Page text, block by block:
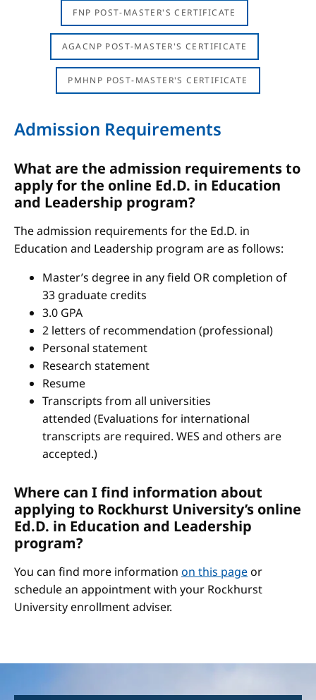
FNP POST-MASTER'S CERTIFICATE
AGACNP POST-MASTER'S CERTIFICATE
PMHNP POST-MASTER'S CERTIFICATE
Admission Requirements
What are the admission requirements to
apply for the online Ed.D. in Education
and Leadership program?
The admission requirements for the Ed.D. in
Education and Leadership program are as follows:
Master’s degree in any field OR completion of
33 graduate credits
3.0 GPA
2 letters of recommendation (professional)
Personal statement
Research statement
Resume
Transcripts from all universities
attended (Evaluations for international
transcripts are required. WES and others are
accepted.)
Where can I find information about
applying to Rockhurst University’s online
Ed.D. in Education and Leadership
program?
You can find more information on this pageor
schedule an appointment with your Rockhurst
University enrollment adviser.